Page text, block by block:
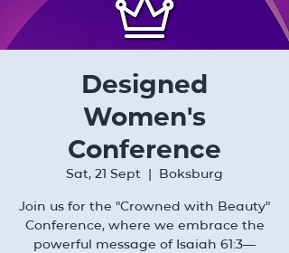
Designed
Women's
Conference
Sat, 21 Sept
  |
Boksburg
Join us for the "Crowned with Beauty"
Conference, where we embrace the
powerful message of Isaiah 61:3—